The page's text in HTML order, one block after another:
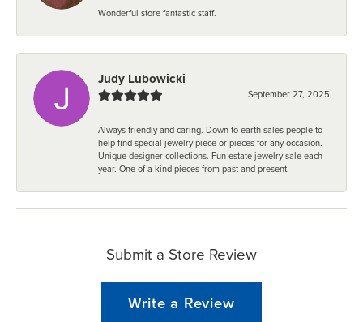
Wonderful store fantastic staff.
Judy Lubowicki
September 27, 2025
Always friendly and caring. Down to earth sales people to
help find special jewelry piece or pieces for any occasion.
Unique designer collections. Fun estate jewelry sale each
year. One of a kind pieces from past and present.
Submit a Store Review
Write a Review